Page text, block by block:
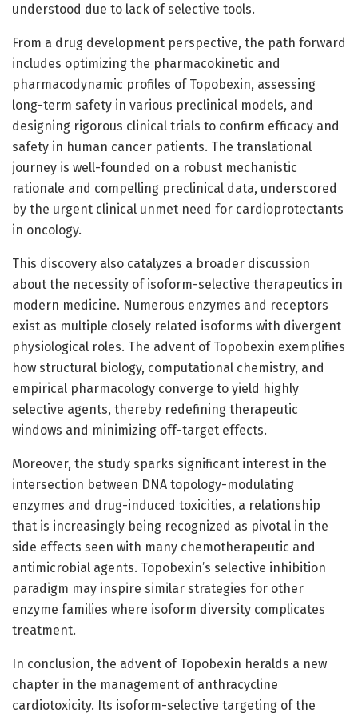
understood due to lack of selective tools.
From a drug development perspective, the path forward
includes optimizing the pharmacokinetic and
pharmacodynamic profiles of Topobexin, assessing
long-term safety in various preclinical models, and
designing rigorous clinical trials to confirm efficacy and
safety in human cancer patients. The translational
journey is well-founded on a robust mechanistic
rationale and compelling preclinical data, underscored
by the urgent clinical unmet need for cardioprotectants
in oncology.
This discovery also catalyzes a broader discussion
about the necessity of isoform-selective therapeutics in
modern medicine. Numerous enzymes and receptors
exist as multiple closely related isoforms with divergent
physiological roles. The advent of Topobexin exemplifies
how structural biology, computational chemistry, and
empirical pharmacology converge to yield highly
selective agents, thereby redefining therapeutic
windows and minimizing off-target effects.
Moreover, the study sparks significant interest in the
intersection between DNA topology-modulating
enzymes and drug-induced toxicities, a relationship
that is increasingly being recognized as pivotal in the
side effects seen with many chemotherapeutic and
antimicrobial agents. Topobexin’s selective inhibition
paradigm may inspire similar strategies for other
enzyme families where isoform diversity complicates
treatment.
In conclusion, the advent of Topobexin heralds a new
chapter in the management of anthracycline
cardiotoxicity. Its isoform-selective targeting of the